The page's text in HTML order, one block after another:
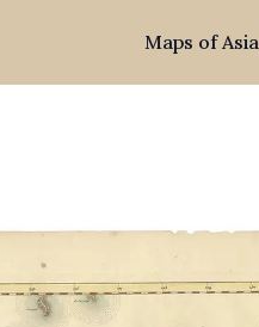
Maps of Asia